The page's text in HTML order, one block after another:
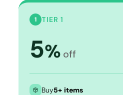
1 TIER 1
5% off
Buy5+ items